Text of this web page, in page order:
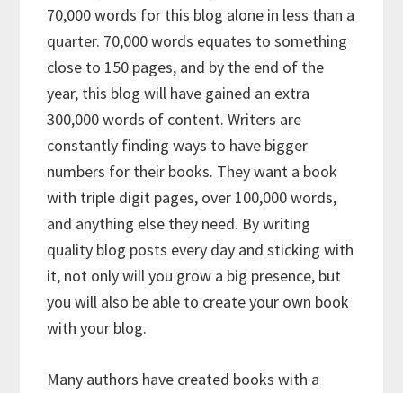
70,000 words for this blog alone in less than a
quarter. 70,000 words equates to something
close to 150 pages, and by the end of the
year, this blog will have gained an extra
300,000 words of content. Writers are
constantly finding ways to have bigger
numbers for their books. They want a book
with triple digit pages, over 100,000 words,
and anything else they need. By writing
quality blog posts every day and sticking with
it, not only will you grow a big presence, but
you will also be able to create your own book
with your blog.
Many authors have created books with a